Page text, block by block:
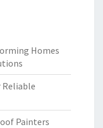
Homes
Painters